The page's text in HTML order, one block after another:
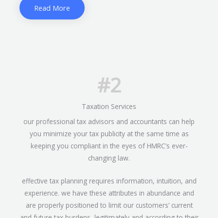
Read More
#2
Taxation Services
our professional tax advisors and accountants can help
you minimize your tax publicity at the same time as
keeping you compliant in the eyes of HMRC’s ever-
changing law.
effective tax planning requires information, intuition, and
experience. we have these attributes in abundance and
are properly positioned to limit our customers’ current